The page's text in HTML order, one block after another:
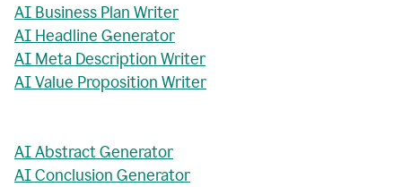
AI Business Plan Writer
AI Headline Generator
AI Meta Description Writer
AI Value Proposition Writer
AI Abstract Generator
AI Conclusion Generator